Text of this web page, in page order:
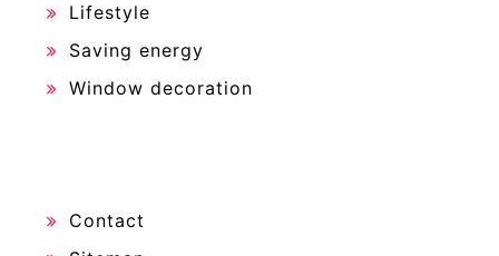
Lifestyle
Saving energy
Window decoration
Contact